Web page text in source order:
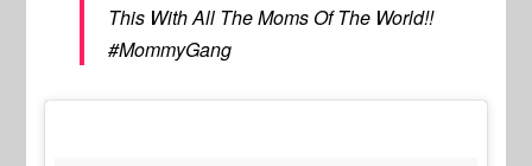
This With All The Moms Of The World!!
#MommyGang